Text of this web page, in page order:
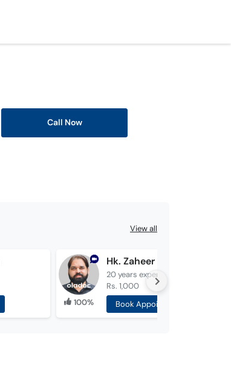
Call Now
View all
100%
Hk. Zaheer Ahmed Bhatti
20 years experience
Rs. 1,000
Book Appointment